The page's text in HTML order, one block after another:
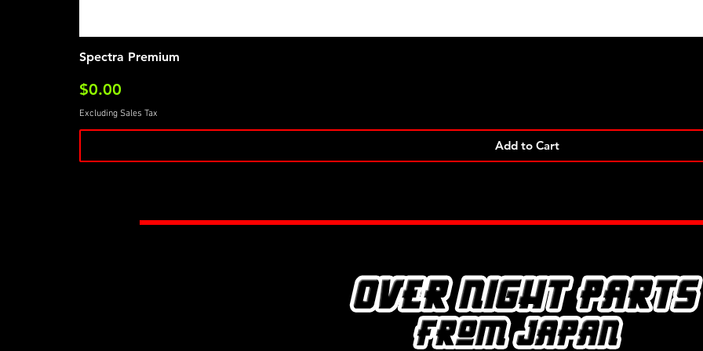
Spectra Premium
Price
$0.00
Excluding Sales Tax
Add to Cart